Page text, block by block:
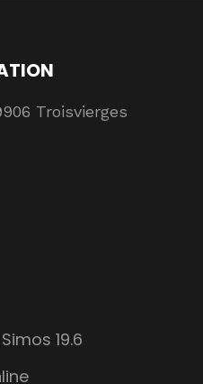
Troisvierges
19.6